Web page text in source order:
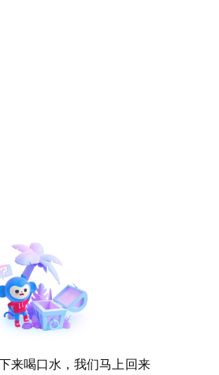
来喝口水，我们马上回来